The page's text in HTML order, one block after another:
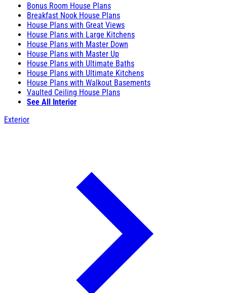
Bonus Room House Plans
Breakfast Nook House Plans
House Plans with Great Views
House Plans with Large Kitchens
House Plans with Master Down
House Plans with Master Up
House Plans with Ultimate Baths
House Plans with Ultimate Kitchens
House Plans with Walkout Basements
Vaulted Ceiling House Plans
See All Interior
Exterior